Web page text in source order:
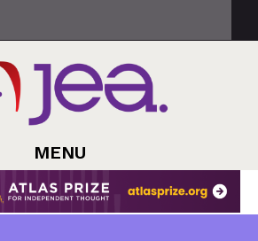
MENU